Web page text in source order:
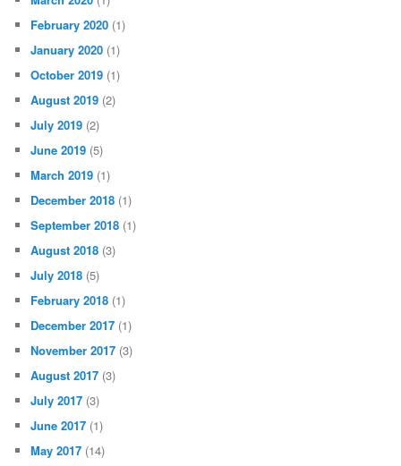
February 2020 (1)
January 2020 (1)
October 2019 (1)
August 2019 (2)
July 2019 (2)
June 2019 (5)
March 2019 (1)
December 2018 (1)
September 2018 (1)
August 2018 (3)
July 2018 (5)
February 2018 (1)
December 2017 (1)
November 2017 (3)
August 2017 (3)
July 2017 (3)
June 2017 (1)
May 2017 (14)